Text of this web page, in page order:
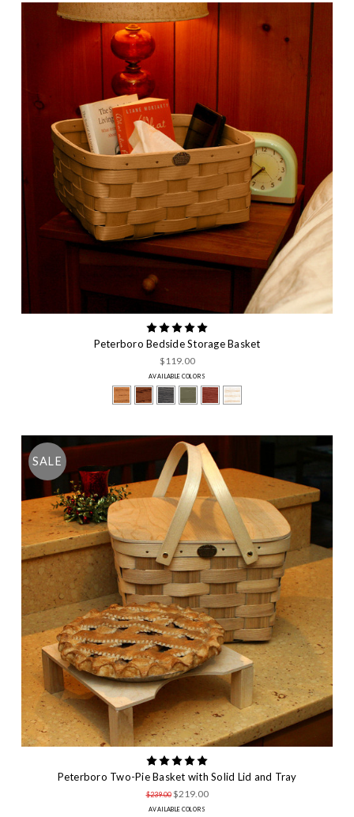
Peterboro Bedside Storage Basket
$119.00
AVAILABLE COLORS
SALE
Peterboro Two-Pie Basket with Solid Lid and Tray
$239.00 $219.00
AVAILABLE COLORS